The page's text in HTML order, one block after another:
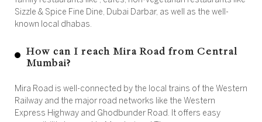
Sizzle & Spice Fine Dine, Dubai Darbar, as well as the well-
known local dhabas.
How can I reach Mira Road from Central
Mumbai?
Mira Road is well-connected by the local trains of the Western
Railway and the major road networks like the Western
Express Highway and Ghodbunder Road. It offers easy